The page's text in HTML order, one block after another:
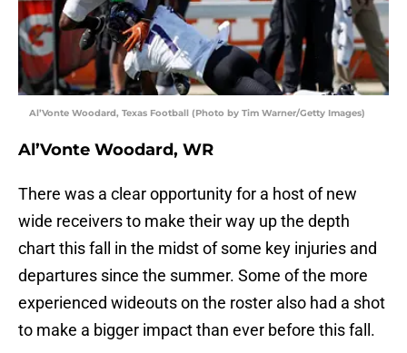
Al’Vonte Woodard, Texas Football (Photo by Tim Warner/Getty Images)
Al’Vonte Woodard, WR
There was a clear opportunity for a host of new
wide receivers to make their way up the depth
chart this fall in the midst of some key injuries and
departures since the summer. Some of the more
experienced wideouts on the roster also had a shot
to make a bigger impact than ever before this fall.